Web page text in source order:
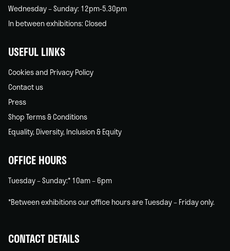
Wednesday – Sunday: 12pm-5.30pm
In between exhibitions: Closed
USEFUL LINKS
Cookies and Privacy Policy
Contact us
Press
Shop Terms & Conditions
Equality, Diversity, Inclusion & Equity
OFFICE HOURS
Tuesday – Sunday:* 10am – 6pm
*Between exhibitions our office hours are Tuesday – Friday only.
CONTACT DETAILS